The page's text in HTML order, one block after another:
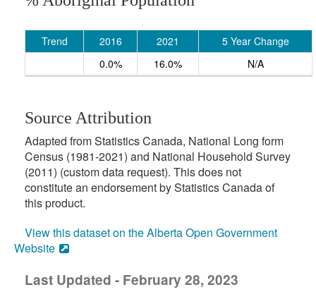
Trend 2016 2021
5 Year Change
0.0%
16.0% N/A
Source Attribution
Adapted from Statistics Canada, National Long form
Census (1981-2021) and National Household Survey
(2011) (custom data request). This does not
constitute an endorsement by Statistics Canada of
this product.
View this dataset on the Alberta Open Government
Website
Last Updated - February 28, 2023